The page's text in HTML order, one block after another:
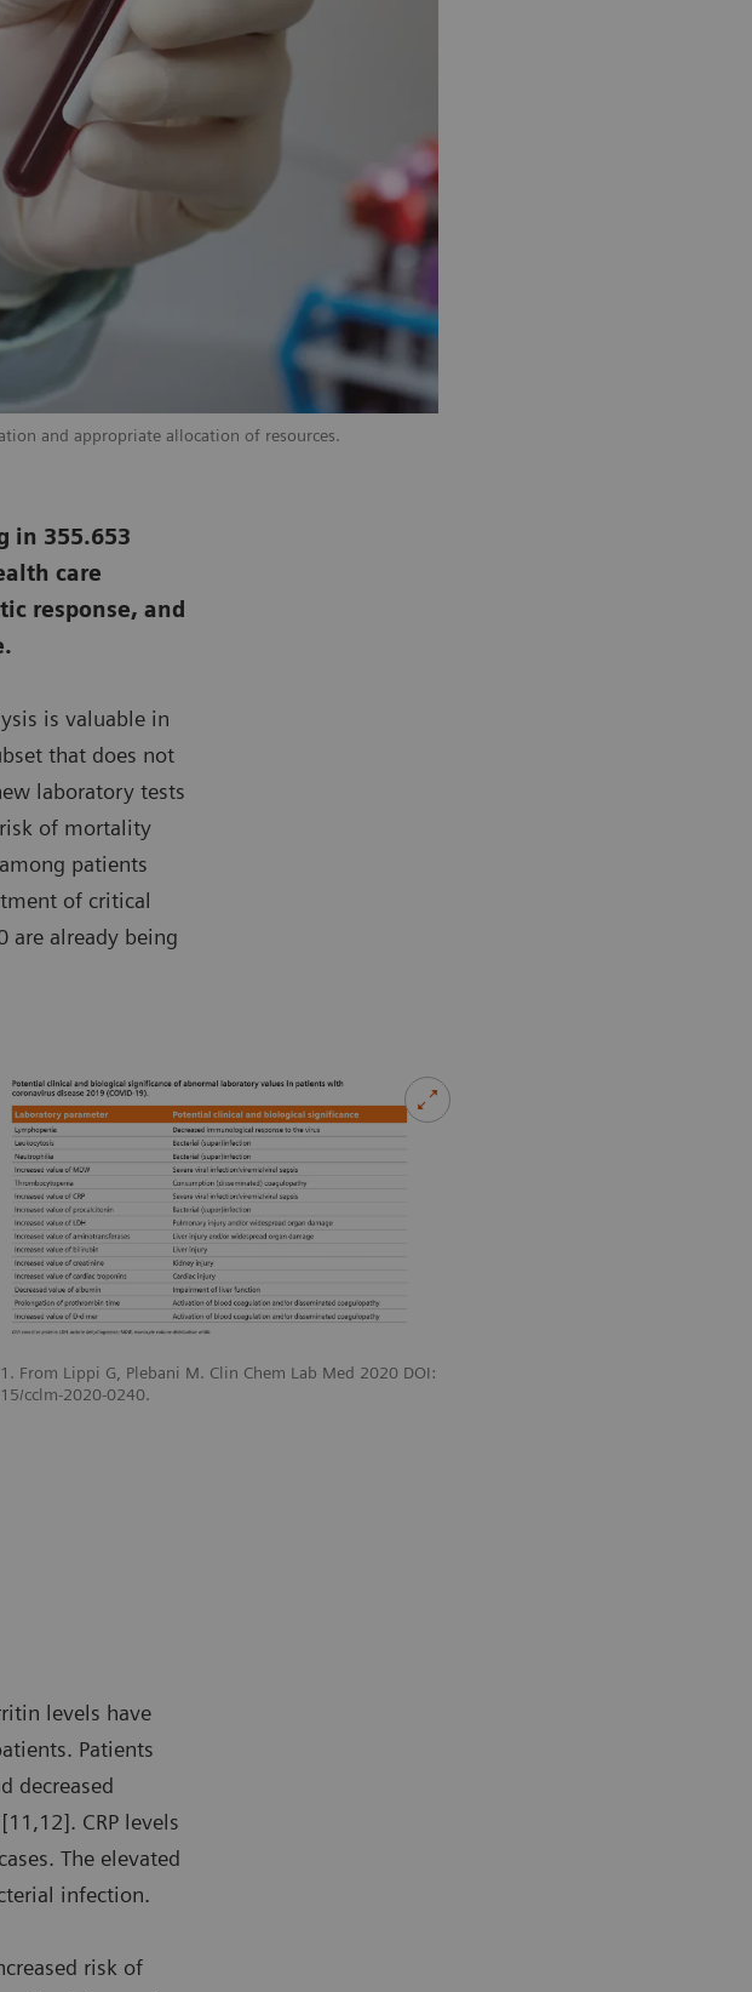
and appropriate allocation of resources.
in 355.653
care
response, and
is valuable in
that does not
laboratory tests
of mortality
patients
of critical
are already being
From Lippi G, Plebani M. Clin Chem Lab Med 2020 DOI:
cclm-2020-0240.
levels have
Patients
decreased
CRP levels
The elevated
infection.
risk of